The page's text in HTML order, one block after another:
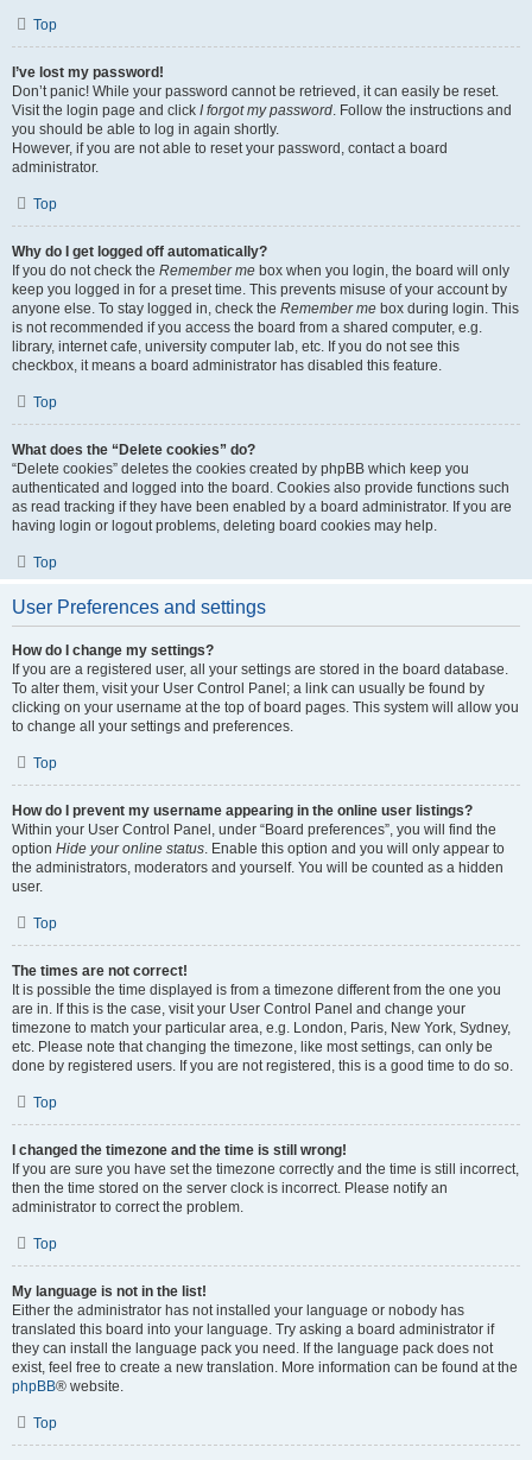
Top
I’ve lost my password!
Don’t panic! While your password cannot be retrieved, it can easily be reset.
Visit the login page and click I forgot my password . Follow the instructions and
you should be able to log in again shortly.
However, if you are not able to reset your password, contact a board
administrator.
Top
Why do I get logged off automatically?
If you do not check the Remember me box when you login, the board will only
keep you logged in for a preset time. This prevents misuse of your account by
anyone else. To stay logged in, check the Remember me box during login. This
is not recommended if you access the board from a shared computer, e.g.
library, internet cafe, university computer lab, etc. If you do not see this
checkbox, it means a board administrator has disabled this feature.
Top
What does the “Delete cookies” do?
“Delete cookies” deletes the cookies created by phpBB which keep you
authenticated and logged into the board. Cookies also provide functions such
as read tracking if they have been enabled by a board administrator. If you are
having login or logout problems, deleting board cookies may help.
Top
User Preferences and settings
How do I change my settings?
If you are a registered user, all your settings are stored in the board database.
To alter them, visit your User Control Panel; a link can usually be found by
clicking on your username at the top of board pages. This system will allow you
to change all your settings and preferences.
Top
How do I prevent my username appearing in the online user listings?
Within your User Control Panel, under “Board preferences”, you will find the
option Hide your online status . Enable this option and you will only appear to
the administrators, moderators and yourself. You will be counted as a hidden
user.
Top
The times are not correct!
It is possible the time displayed is from a timezone different from the one you
are in. If this is the case, visit your User Control Panel and change your
timezone to match your particular area, e.g. London, Paris, New York, Sydney,
etc. Please note that changing the timezone, like most settings, can only be
done by registered users. If you are not registered, this is a good time to do so.
Top
I changed the timezone and the time is still wrong!
If you are sure you have set the timezone correctly and the time is still incorrect,
then the time stored on the server clock is incorrect. Please notify an
administrator to correct the problem.
Top
My language is not in the list!
Either the administrator has not installed your language or nobody has
translated this board into your language. Try asking a board administrator if
they can install the language pack you need. If the language pack does not
exist, feel free to create a new translation. More information can be found at the
phpBB® website.
Top